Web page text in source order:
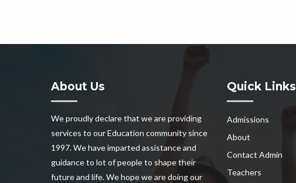
About Us
We proudly declare that we are providing
services to our Education community since
1997. We have imparted assistance and
guidance to lot of people to shape their
future and life. We hope we are doing our
Quick Links
Admissions
About
Contact Admin
Teachers